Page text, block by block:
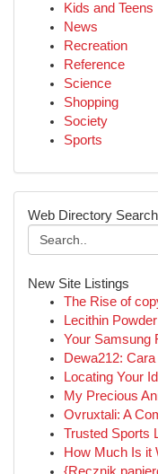
Kids and Teens
News
Recreation
Reference
Science
Shopping
Society
Sports
Web Directory Search
New Site Listings
The Rise of
Lecithin
Your Samsung
Dewa212:
Locating Your
My Precious
Ovruxtali: A
Trusted Sports
How Much Is it